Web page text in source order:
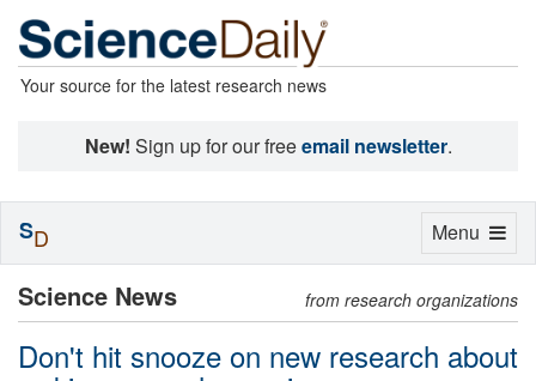
Your source for the latest research news
New! Sign up for our freeemail newsletter.
Science News from research organizations
Don't hit snooze on new research about
Toggle
Menu
SD